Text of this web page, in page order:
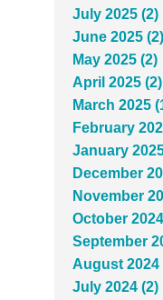
July 2025 (2)
June 2025 (2)
May 2025 (2)
April 2025 (2)
March 2025
February
January
December
November
October
September
August 2024
July 2024 (2)